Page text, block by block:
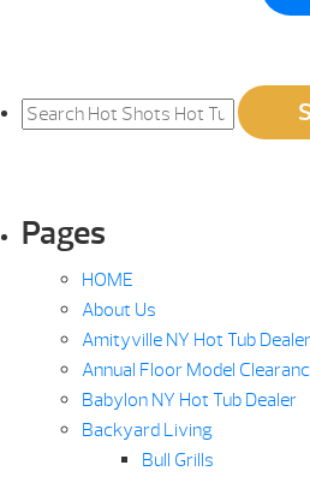
for:
Pages
HOME
About Us
Amityville NY Hot Tub Dealer
Annual Floor Model
Babylon NY Hot Tub Dealer
Backyard Living
Bull Grills